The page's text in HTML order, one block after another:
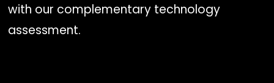
with our complementary technology
assessment.